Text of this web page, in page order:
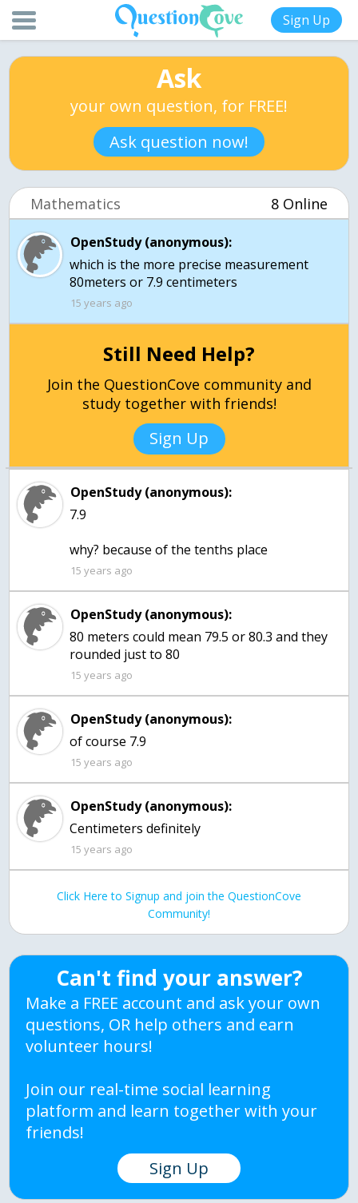
Sign Up
Ask
your own question, for FREE!
Ask question now!
Mathematics 8 Online
OpenStudy (anonymous):
which is the more precise measurement
15 years ago
Still Need Help?
Join the QuestionCove community and
study together with friends!
Sign Up
OpenStudy (anonymous):
7.9
why? because of the tenths place
15 years ago
OpenStudy (anonymous):
80 meters could mean 79.5 or 80.3 and they
rounded just to 80
15 years ago
OpenStudy (anonymous):
of course 7.9
15 years ago
OpenStudy (anonymous):
Centimeters definitely
15 years ago
Click Here to Signup and join the QuestionCove
Community!
Can't find your answer?
Make a FREE account and ask your own
questions, OR help others and earn
volunteer hours!
Join our real-time social learning
platform and learn together with your
friends!
Sign Up